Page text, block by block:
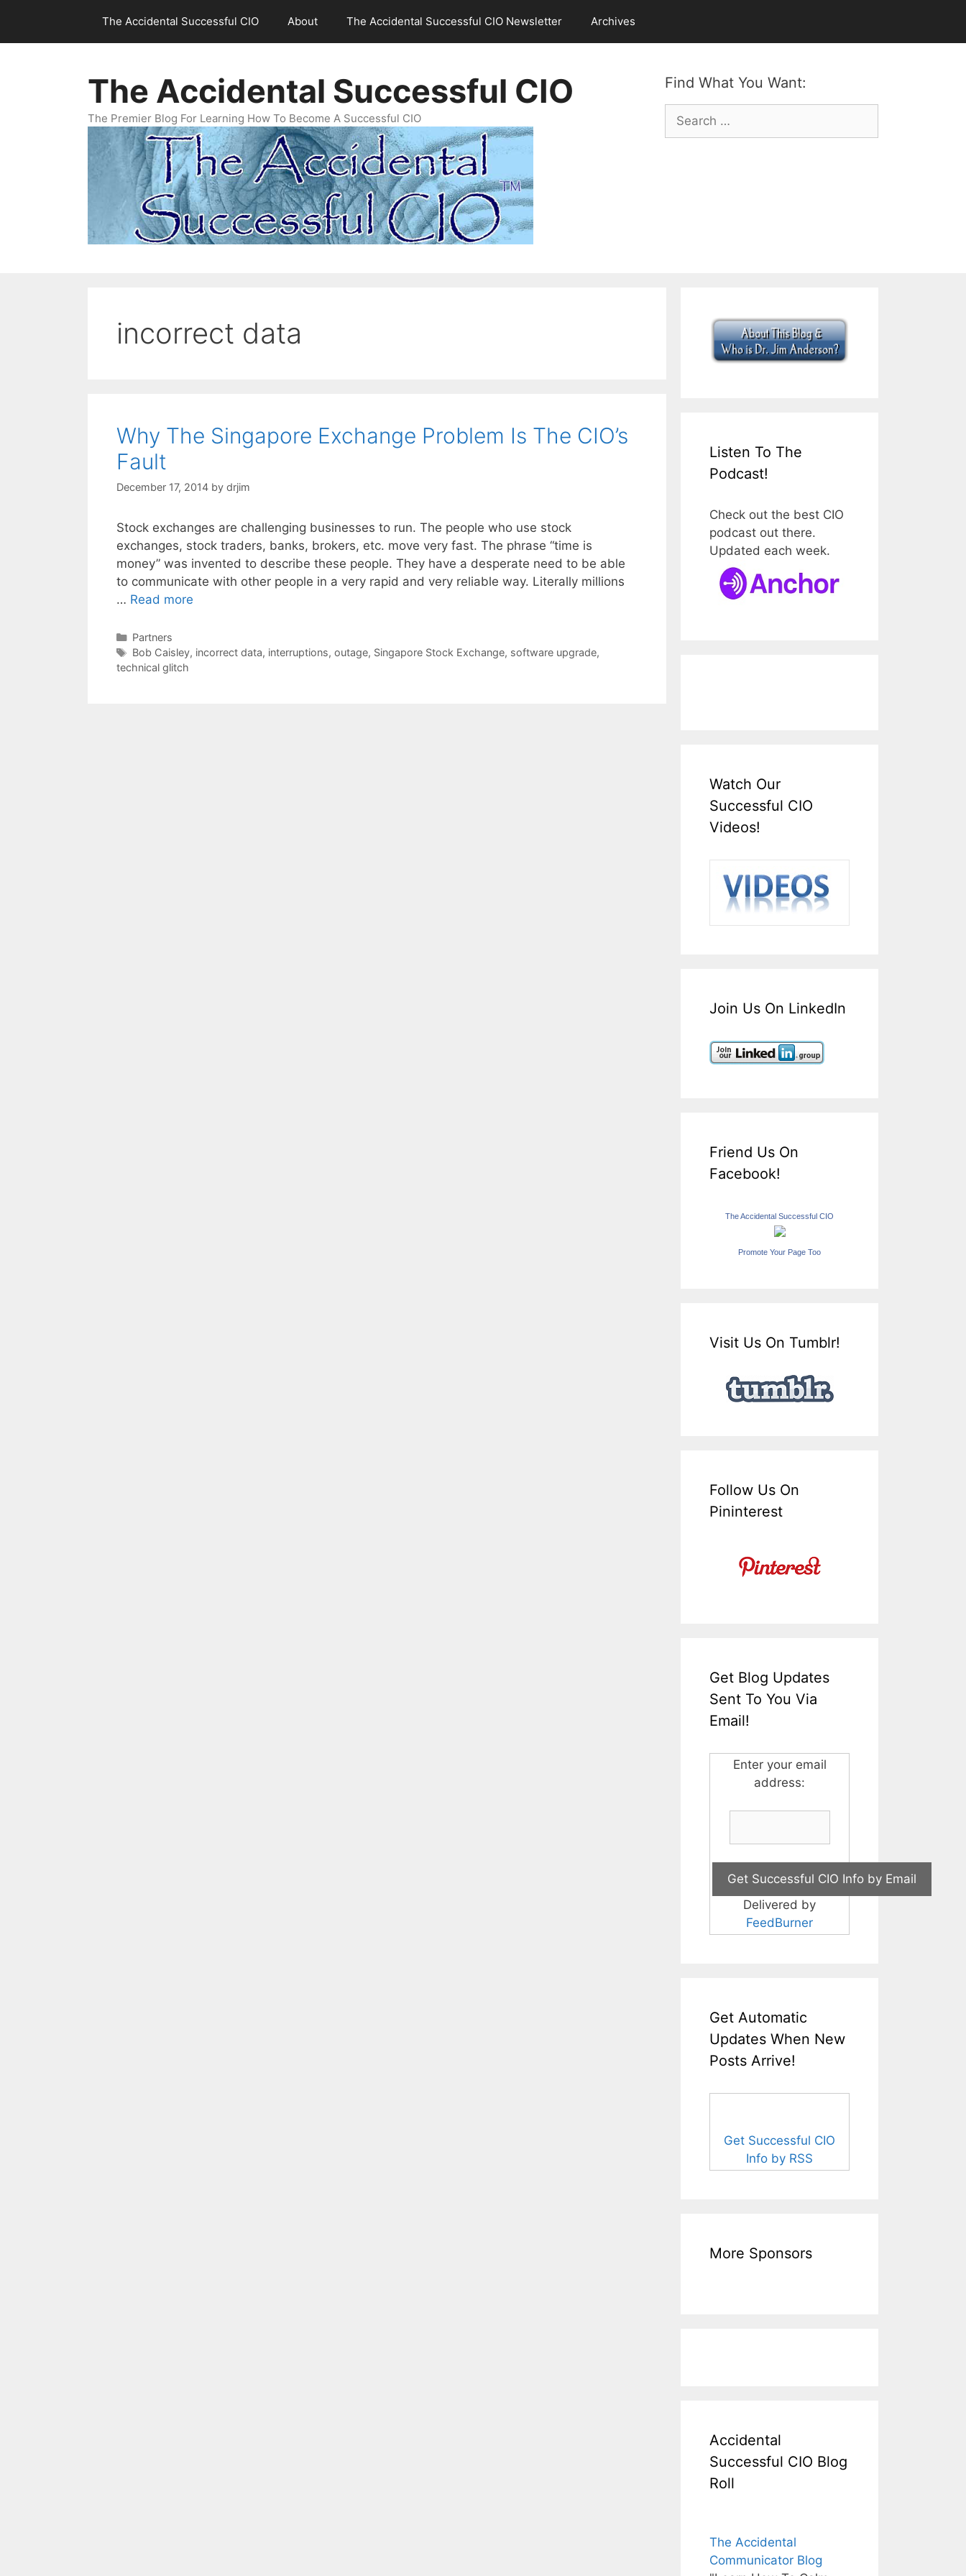
content
The Accidental Successful CIO About The Accidental Successful CIO Newsletter Archives
Find What You Want:
Search
for:
The Accidental Successful CIO
The Premier Blog For Learning How To Become A Successful CIO
incorrect data
Why The Singapore Exchange Problem Is The CIO’s
Fault
December 17, 2014 by drjim
Stock exchanges are challenging businesses to run. The people who use stock
exchanges, stock traders, banks, brokers, etc. move very fast. The phrase “time is
money” was invented to describe these people. They have a desperate need to be able
to communicate with other people in a very rapid and very reliable way. Literally millions
… Read more
Categories
Partners
Tags
Bob Caisley, incorrect data, interruptions, outage, Singapore Stock Exchange, software upgrade,
technical glitch
Listen To The
Podcast!
Check out the best CIO
podcast out there.
Updated each week.
Watch Our
Successful CIO
Videos!
Join Us On LinkedIn
Friend Us On
Facebook!
The Accidental Successful CIO
Promote Your Page Too
Visit Us On Tumblr!
Follow Us On
Pininterest
Get Blog Updates
Sent To You Via
Email!
Enter your email
address:
Delivered by
FeedBurner
Get Automatic
Updates When New
Posts Arrive!
Get Successful CIO
Info by RSS
More Sponsors
Accidental
Successful CIO Blog
Roll
The Accidental
Communicator Blog